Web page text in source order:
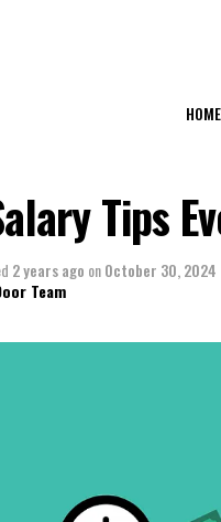
HOME
Tips
2 years ago onOctober 30, 2024
Team